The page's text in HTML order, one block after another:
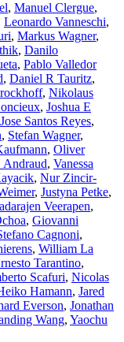
, Manuel Clergue,
Leonardo Vanneschi,
, Markus Wagner,
, Danilo
, Pablo Valledor
, Daniel R Tauritz,
, Nikolaus
, Joshua E
Jose Santos Reyes,
, Stefan Wagner,
, Oliver
, Vanessa
, Nur Zincir-
, Justyna Petke,
Veerapen,
, Giovanni
Cagnoni,
, William La
Tarantino,
Scafuri, Nicolas
Hamann, Jared
Everson, Jonathan
Wang, Yaochu